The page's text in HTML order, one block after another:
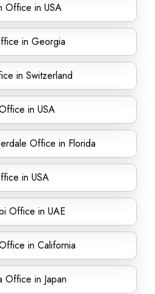
Office in USA
in Georgia
in Switzerland
in USA
Office in Florida
in USA
Office in UAE
in California
Office in Japan